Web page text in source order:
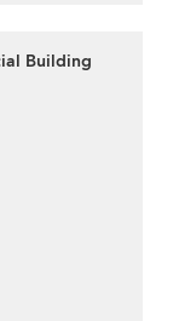
Building